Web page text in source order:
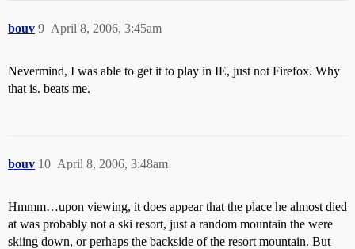
bouv April 8, 2006, 3:45am
9
Nevermind, I was able to get it to play in IE, just not Firefox. Why
that is. beats me.
bouv April 8, 2006, 3:48am
10
Hmmm…upon viewing, it does appear that the place he almost died
at was probably not a ski resort, just a random mountain the were
skiing down, or perhaps the backside of the resort mountain. But